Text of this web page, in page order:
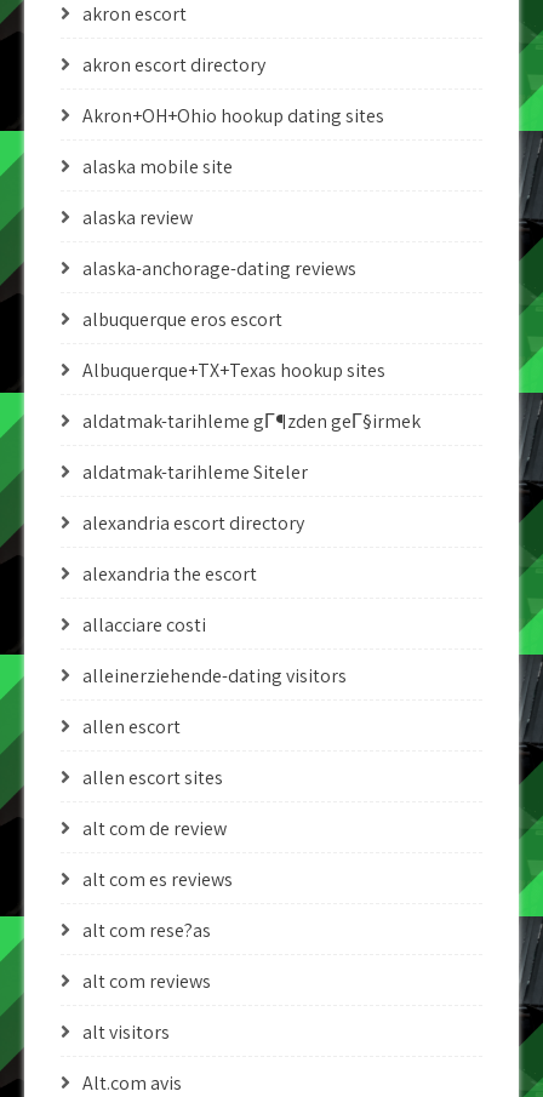
akron escort
akron escort directory
Akron+OH+Ohio hookup dating sites
alaska mobile site
alaska review
alaska-anchorage-dating reviews
albuquerque eros escort
Albuquerque+TX+Texas hookup sites
aldatmak-tarihleme gГ¶zden geГ§irmek
aldatmak-tarihleme Siteler
alexandria escort directory
alexandria the escort
allacciare costi
alleinerziehende-dating visitors
allen escort
allen escort sites
alt com de review
alt com es reviews
alt com rese?as
alt com reviews
alt visitors
Alt.com avis